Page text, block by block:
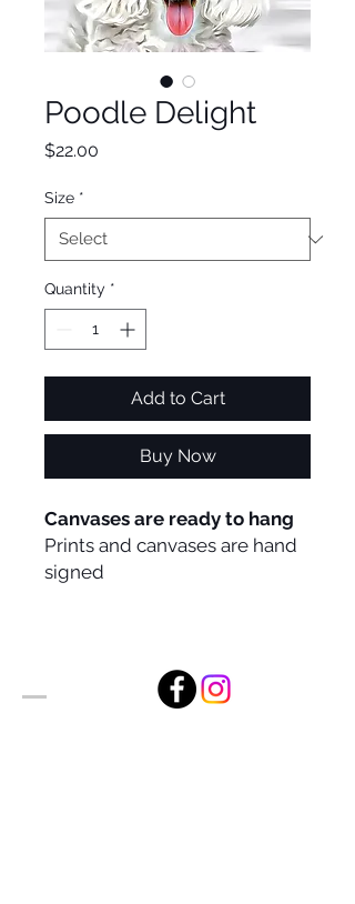
Poodle Delight
$22.00
Size *
Quantity *
Add to Cart
Buy Now
Canvases are ready to hang
Prints and canvases are hand
signed